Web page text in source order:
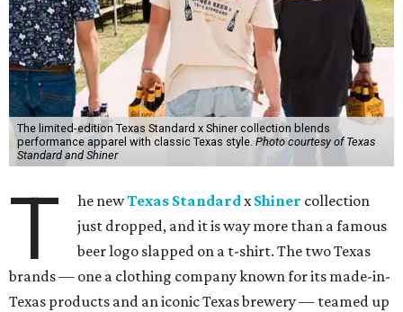
The limited-edition Texas Standard x Shiner collection blends
performance apparel with classic Texas style.Photo courtesy of Texas
Standard and Shiner
T he newTexas StandardxShiner collection
just dropped, and it is way more than a famous
beer logo slapped on a t-shirt. The two Texas
brands — one a clothing company known for its made-in-
Texas products and an iconic Texas brewery — teamed up